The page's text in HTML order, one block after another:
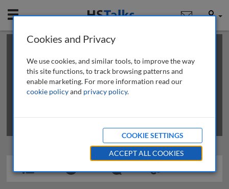
Mobile User
This is a limited length demo talk; you may
review methods of
obtaining more access
Cookies and Privacy
We use cookies, and similar tools, to improve the way
this site functions, to track browsing patterns and
enable marketing. For more information read our
cookie policyand privacy policy.
COOKIE SETTINGS
ACCEPT ALL COOKIES